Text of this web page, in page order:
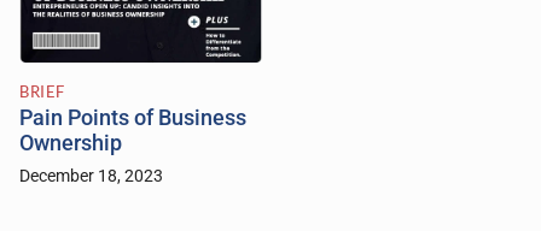
BRIEF
Pain Points of Business
Ownership
December 18, 2023